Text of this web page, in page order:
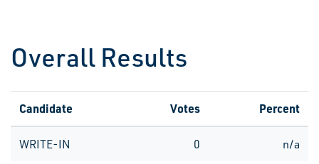
Overall Results
Candidate Votes Percent
WRITE-IN 0 n/a